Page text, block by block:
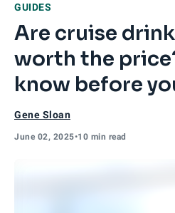
GUIDES
Are cruise
worth the
know before
Gene Sloan
June 02, 2025•10 min read